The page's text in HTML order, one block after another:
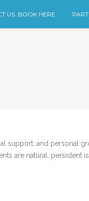
US. BOOK HERE
support, and personal
are natural, persistent